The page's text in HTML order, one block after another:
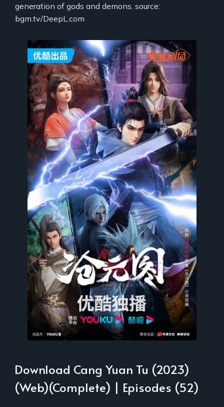
generation of gods and demons. source:
bgm.tv/DeepL.com
Download Cang Yuan Tu (2023)
(Web)(Complete) | Episodes (52)